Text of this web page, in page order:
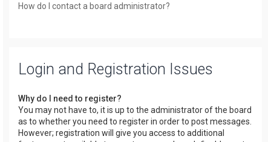
How do I contact a board administrator?
Login and Registration Issues
Why do I need to register?
You may not have to, it is up to the administrator of the board
as to whether you need to register in order to post messages.
However; registration will give you access to additional